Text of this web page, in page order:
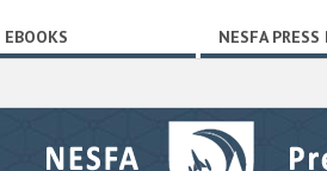
EBOOKS NESFA PRESS